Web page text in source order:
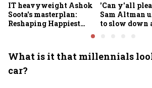
IT heavyweight Ashok
Soota's masterplan:
Reshaping Happiest
Minds for an AI-powered
'Can y'all
Sam Altman
to slow down
What is it that millennials
car?